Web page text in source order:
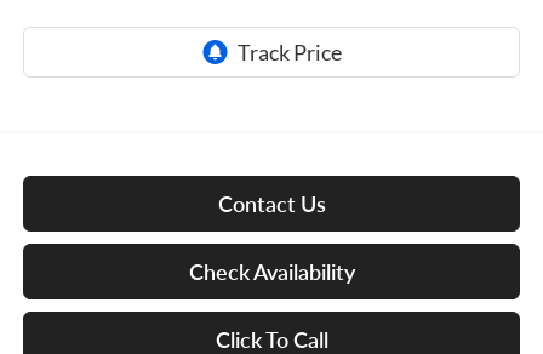
Contact Us
Check Availability
Click To Call